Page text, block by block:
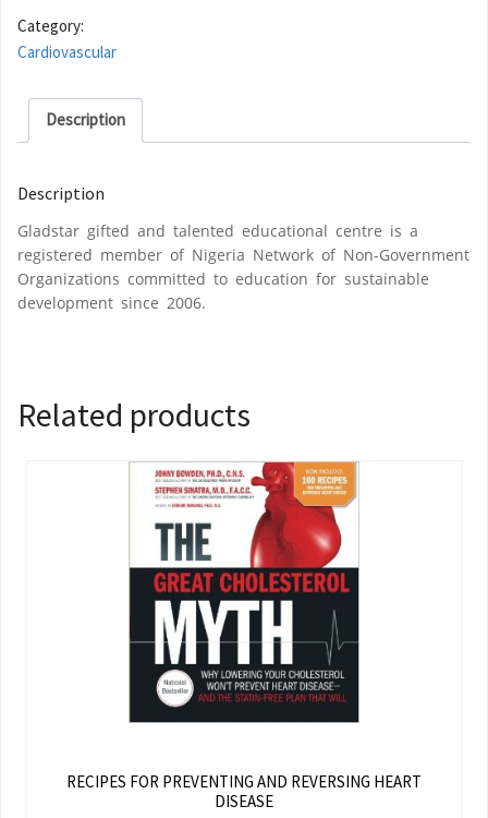
Category:
Cardiovascular
Description
Description
Gladstar gifted and talented educational centre is a
registered member of Nigeria Network of Non-Government
Organizations committed to education for sustainable
development since 2006.
Related products
RECIPES FOR PREVENTING AND REVERSING HEART
DISEASE